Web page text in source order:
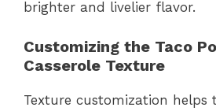
brighter and livelier flavor.
Customizing the Taco
Casserole Texture
Texture customization helps